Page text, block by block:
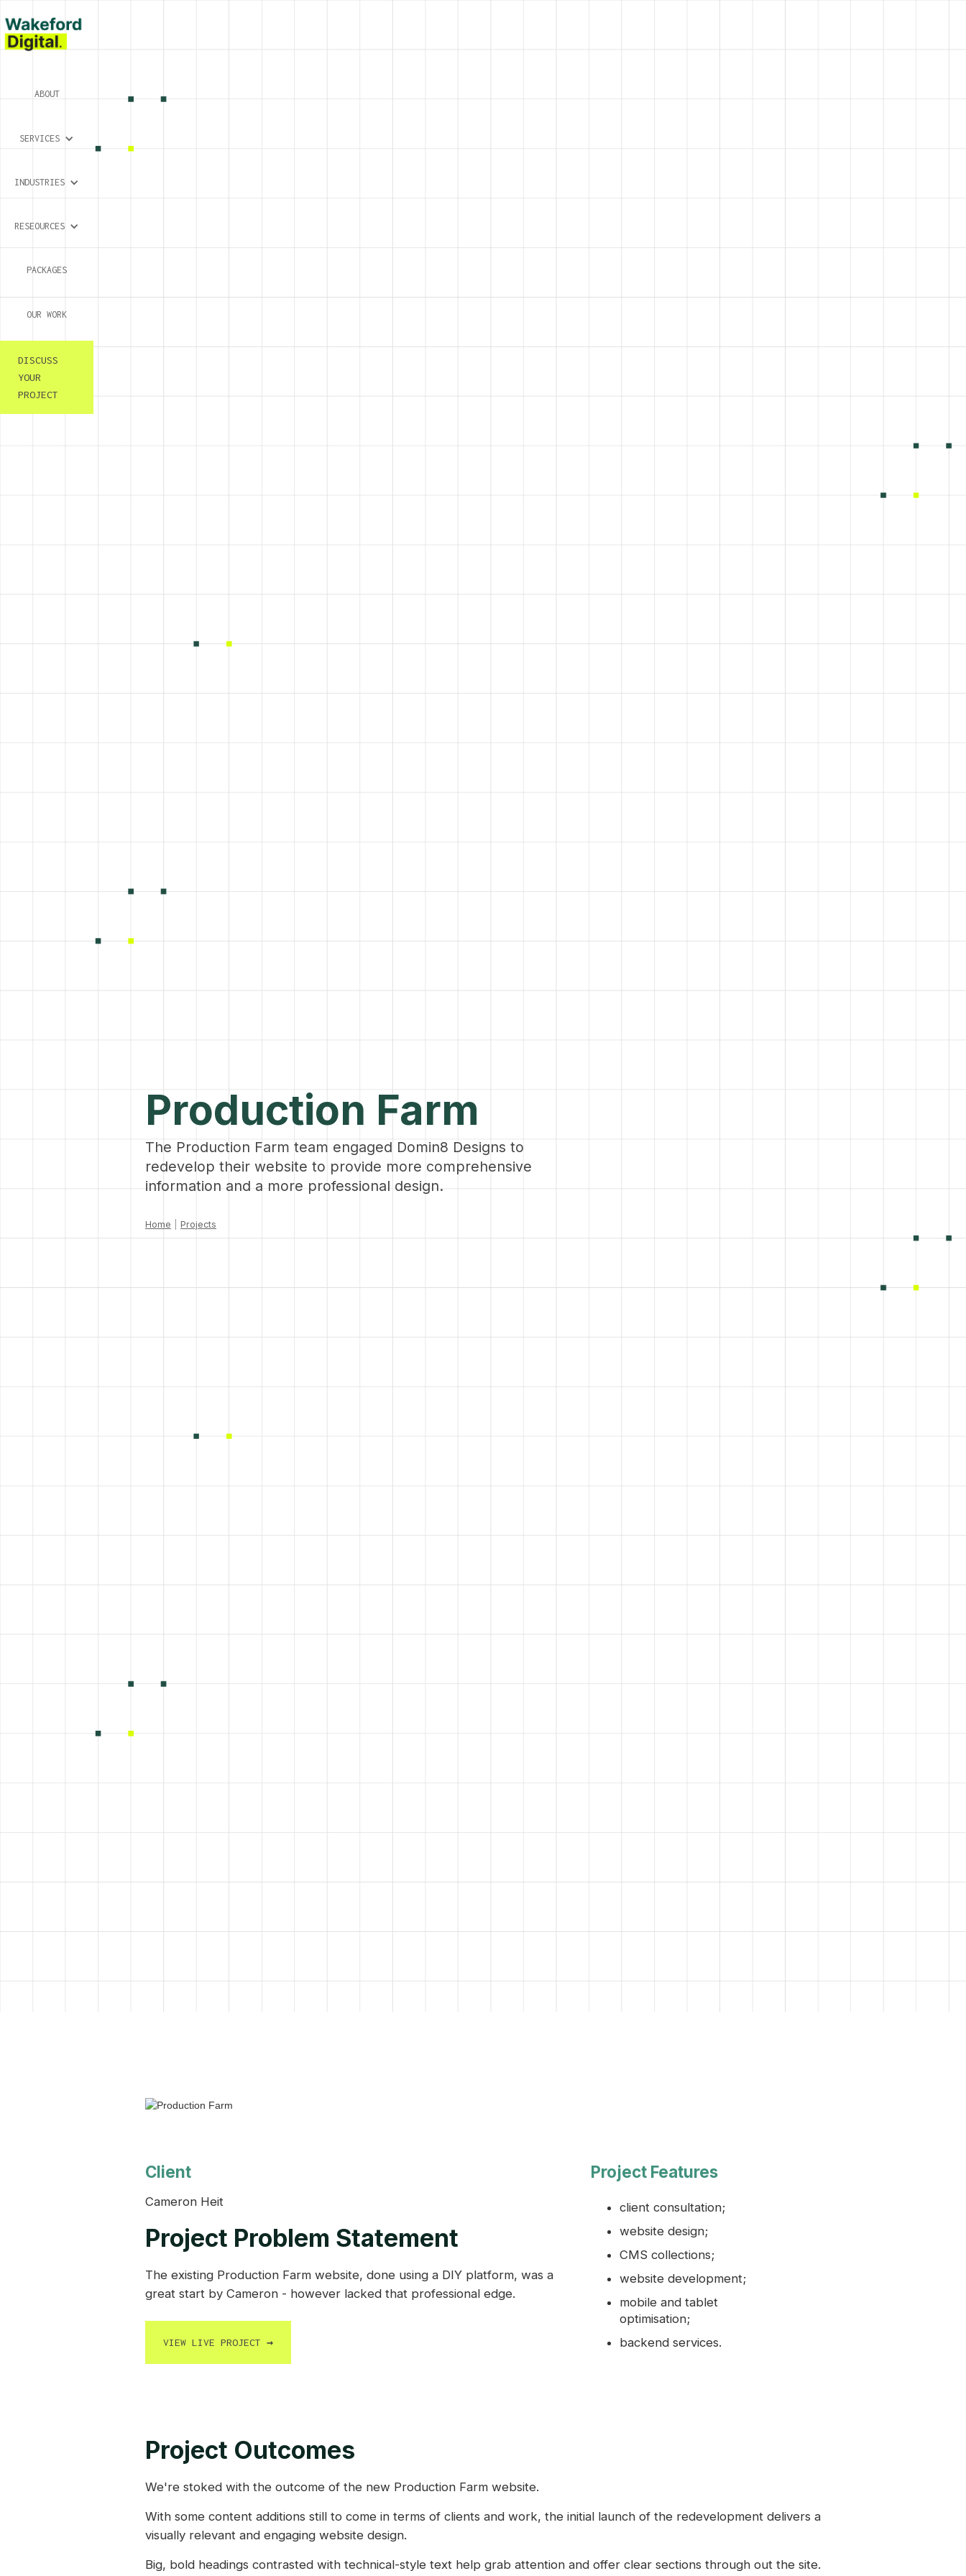
ABOUT
SERVICES
INDUSTRIES
RESEOURCES
PACKAGES
OUR WORK
DISCUSS
YOUR
PROJECT
Production Farm
The Production Farm team engaged Domin8 Designs to
redevelop their website to provide more comprehensive
information and a more professional design.
Home Projects
Client
Cameron Heit
Project Problem Statement
The existing Production Farm website, done using a DIY platform, was a
great start by Cameron - however lacked that professional edge.
VIEW LIVE PROJECT →
Project Features
client consultation;
website design;
CMS collections;
website development;
mobile and tablet
optimisation;
backend services.
Project Outcomes
We're stoked with the outcome of the new Production Farm website.
With some content additions still to come in terms of clients and work, the initial launch of the redevelopment delivers a
visually relevant and engaging website design.
Big, bold headings contrasted with technical-style text help grab attention and offer clear sections through out the site.